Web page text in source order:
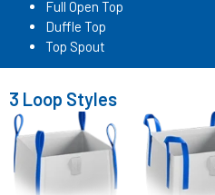
Full Open Top
Duffle Top
Top Spout
3 Loop Styles